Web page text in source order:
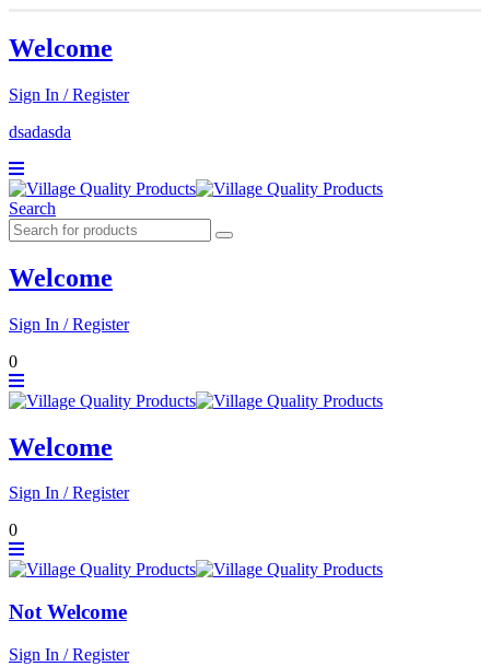
Welcome
Sign In / Register
dsadasda
Search
Welcome
Sign In / Register
0
Welcome
Sign In / Register
0
Not Welcome
Sign In / Register